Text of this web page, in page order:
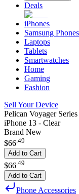
Deals
iPhones
Samsung Phones
Laptops
Tablets
Smartwatches
Home
Gaming
Fashion
Sell Your Device
Pelican Voyager
iPhone 13 - Clear
Brand New
$66.49
Add to Cart
$66 49
Add to Cart
Phone Accessories